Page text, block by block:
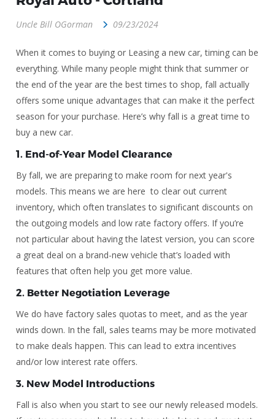
Uncle Bill OGorman 09/23/2024
When it comes to buying or Leasing a new car, timing can be
everything. While many people might think that summer or
the end of the year are the best times to shop, fall actually
offers some unique advantages that can make it the perfect
season for your purchase. Here’s why fall is a great time to
buy a new car.
1. End-of-Year Model Clearance
By fall, we are preparing to make room for next year's
models. This means we are here to clear out current
inventory, which often translates to significant discounts on
the outgoing models and low rate factory offers. If you’re
not particular about having the latest version, you can score
a great deal on a brand-new vehicle that’s loaded with
features that often help you get more value.
2. Better Negotiation Leverage
We do have factory sales quotas to meet, and as the year
winds down. In the fall, sales teams may be more motivated
to make deals happen. This can lead to extra incentives
and/or low interest rate offers.
3. New Model Introductions
Fall is also when you start to see our newly released models.